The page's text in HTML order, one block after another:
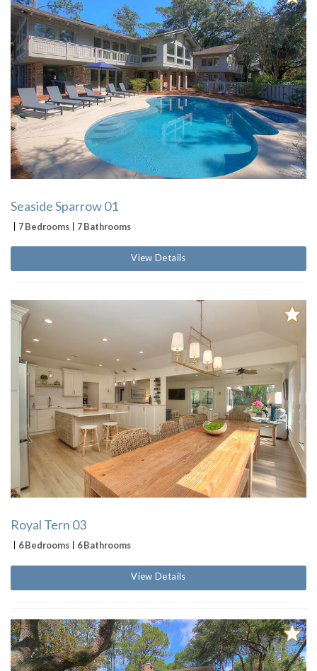
Seaside Sparrow 01
7 Bedrooms 7 Bathrooms
View Details
Royal Tern 03
6 Bedrooms 6 Bathrooms
View Details